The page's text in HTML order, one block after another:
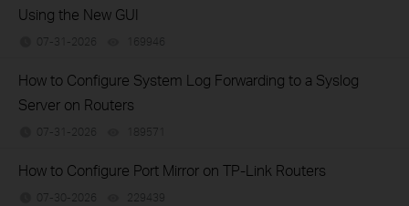
Using the New GUI
07-31-2026 169946
How to Configure System Log Forwarding to a Syslog
Server on Routers
07-31-2026 189571
How to Configure Port Mirror on TP-Link Routers
07-30-2026 229439